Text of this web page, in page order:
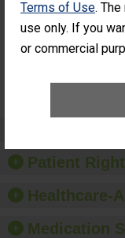
Terms of Use.
use only. If you
or commercial
Patients Who
Had an
Additional Eye
(Anterior
Patient
Healthcare-
Medication